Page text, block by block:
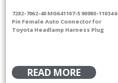
7282-7062-40 MG641107-5 90980-11034 6
Pin Female Auto Connector for
Toyota Headlamp Harness Plug
READ MORE